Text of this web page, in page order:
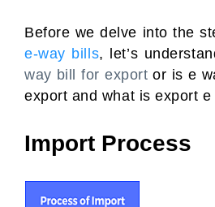
Before we delve into the
e-way bills, let’s
way bill for exportor is e
export and what is export
Import Process